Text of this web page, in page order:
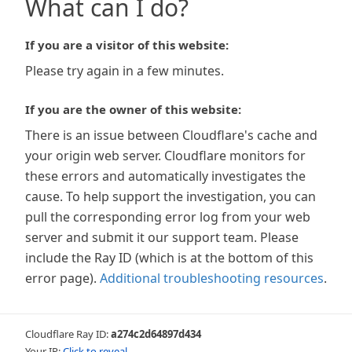
What can I do?
If you are a visitor of this website:
Please try again in a few minutes.
If you are the owner of this website:
There is an issue between Cloudflare's cache and
your origin web server. Cloudflare monitors for
these errors and automatically investigates the
cause. To help support the investigation, you can
pull the corresponding error log from your web
server and submit it our support team. Please
include the Ray ID (which is at the bottom of this
error page). Additional troubleshooting resources.
Cloudflare Ray ID:a274c2d64897d434